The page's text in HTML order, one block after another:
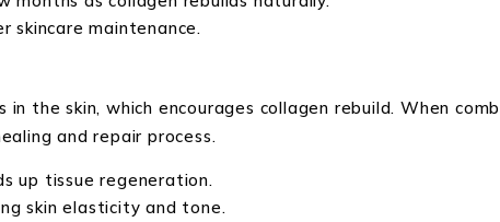
skincare maintenance.
the skin, which encourages collagen rebuild. When
and repair process.
up tissue regeneration.
skin elasticity and tone.